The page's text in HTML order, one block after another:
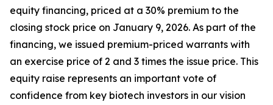
equity financing, priced at a 30% premium to the
closing stock price on January 9, 2026. As part of the
financing, we issued premium-priced warrants with
an exercise price of 2 and 3 times the issue price. This
equity raise represents an important vote of
confidence from key biotech investors in our vision